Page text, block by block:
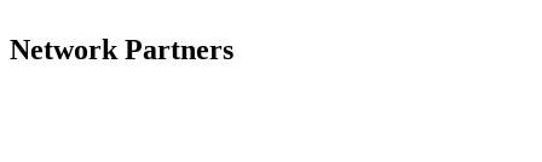
Network Partners